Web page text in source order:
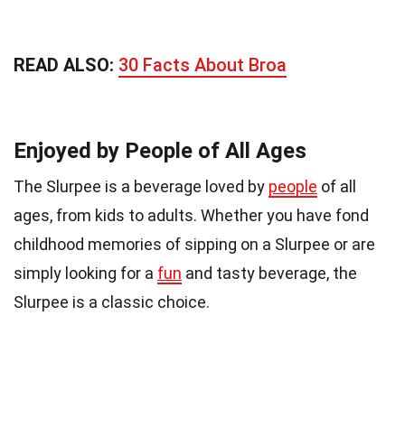
READ ALSO: 30 Facts About Broa
Enjoyed by People of All Ages
The Slurpee is a beverage loved by people of all
ages, from kids to adults. Whether you have fond
childhood memories of sipping on a Slurpee or are
simply looking for a fun and tasty beverage, the
Slurpee is a classic choice.